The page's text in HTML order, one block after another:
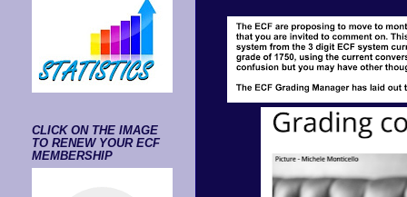
CLICK ON THE IMAGE
TO RENEW YOUR ECF
MEMBERSHIP